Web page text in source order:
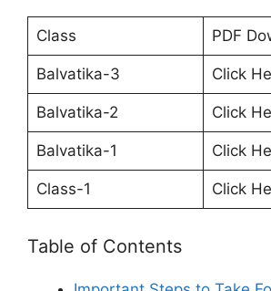
Class PDF
Balvatika-3 Click
Balvatika-2 Click
Balvatika-1 Click
Class-1 Click
Table of Contents